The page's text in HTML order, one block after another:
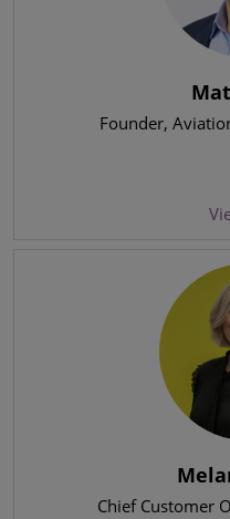
Founder,
Chief Customer